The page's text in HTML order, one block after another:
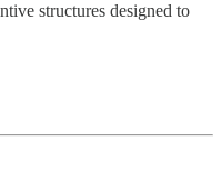
structures designed to